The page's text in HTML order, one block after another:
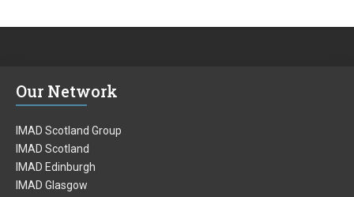
Our Network
IMAD Scotland Group
IMAD Scotland
IMAD Edinburgh
IMAD Glasgow